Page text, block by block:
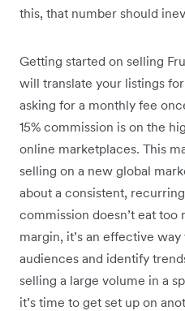
this, that number should
Getting started on selling
will translate your listings
asking for a monthly fee
15% commission is on the
online marketplaces. This
selling on a new global
about a consistent,
commission doesn’t eat
margin, it’s an effective
audiences and identify
selling a large volume in a
it’s time to get set up on